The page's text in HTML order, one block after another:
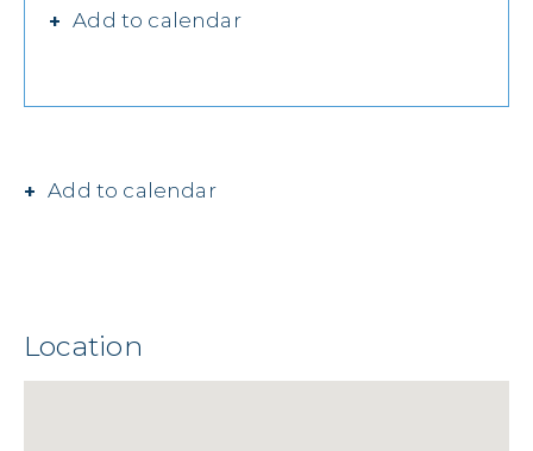
Add to calendar
Add to calendar
Location